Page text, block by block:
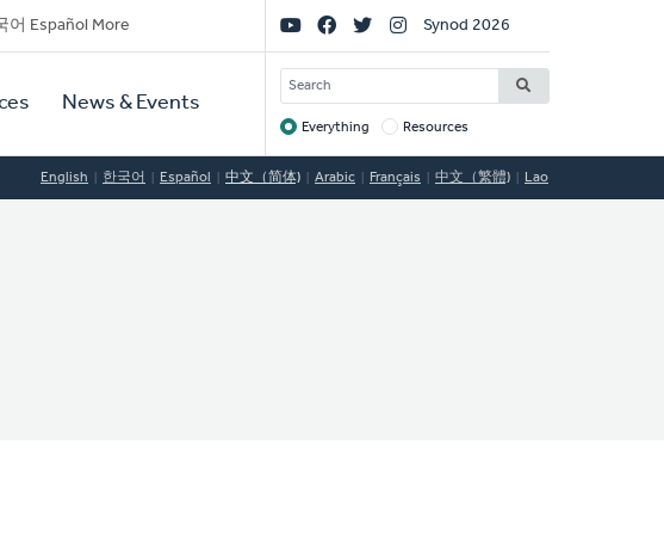
어 Español More
News & Events
Social
Links
Synod 2026
SEARCH
Target
Everything Resources
English 한국어 Español 中文（简体) Arabic Français 中文（繁體) Lao